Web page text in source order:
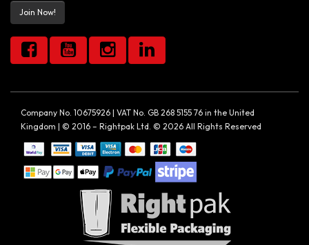
Join Now!
Company No. 10675926 | VAT No. GB 268 5155 76 in the United
Kingdom | © 2016 – Rightpak Ltd. © 2026 All Rights Reserved